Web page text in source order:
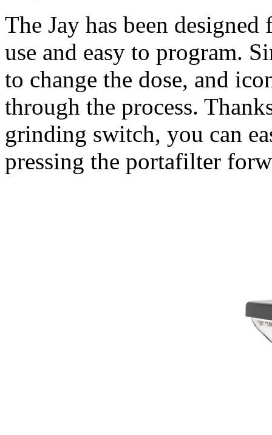
The Jay has been
use and easy to program.
to change the dose, and
through the process.
grinding switch, you can
pressing the portafilter